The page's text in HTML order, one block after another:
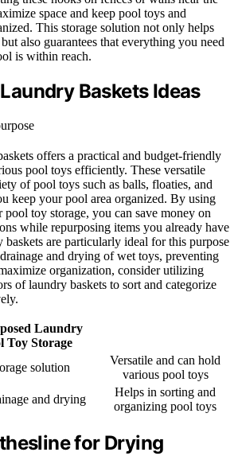
space and keep pool toys and
This storage solution not only helps
also guarantees that everything you need
is within reach.
Baskets Ideas
offers a practical and budget-friendly
pool toys efficiently. These versatile
of pool toys such as balls, floaties, and
keep your pool area organized. By using
toy storage, you can save money on
while repurposing items you already have
baskets are particularly ideal for this purpose
and drying of wet toys, preventing
organization, consider utilizing
of laundry baskets to sort and categorize
Laundry
Toy Storage
solution
Versatile and can hold
various pool toys
and drying
Helps in sorting and
organizing pool toys
for Drying